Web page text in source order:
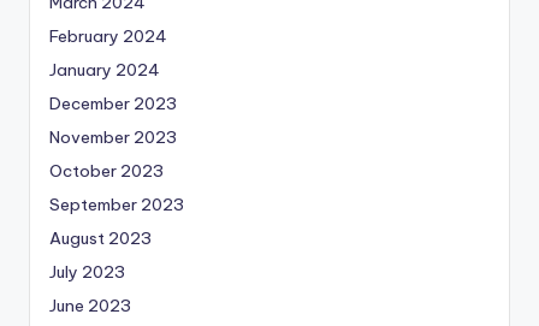
February 2024
January 2024
December 2023
November 2023
October 2023
September 2023
August 2023
July 2023
June 2023